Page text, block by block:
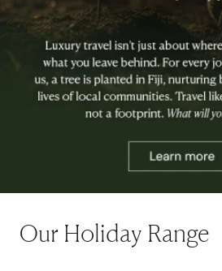
Our Holiday Range